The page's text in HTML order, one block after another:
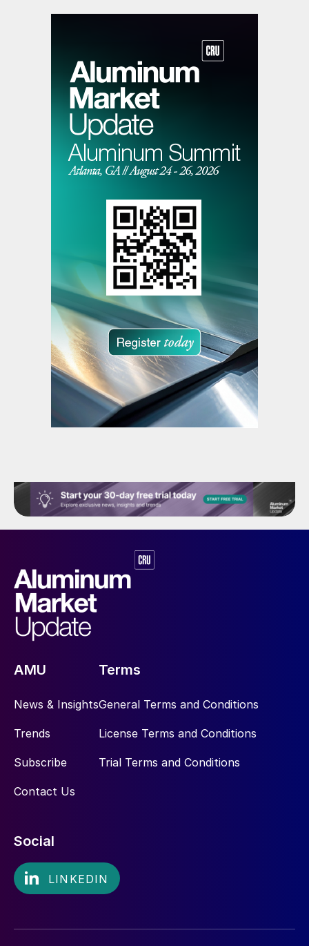
AMU
News & Insights
Trends
Subscribe
Contact Us
Terms
General Terms and Conditions
License Terms and Conditions
Trial Terms and Conditions
Social